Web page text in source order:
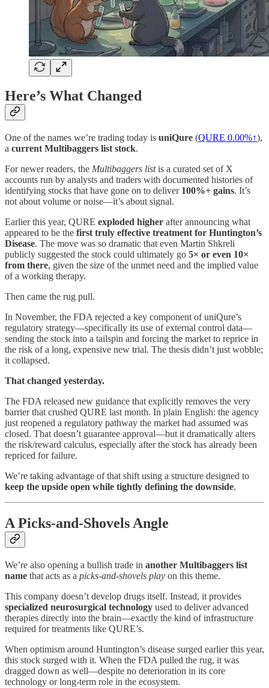
Here’s What Changed
One of the names we’re trading today is uniQure (QURE 0.00%↑),
a current Multibaggers list stock.
For newer readers, the Multibaggers listis a curated set of X
accounts run by analysts and traders with documented histories of
identifying stocks that have gone on to deliver 100%+ gains. It’s
not about volume or noise—it’s about signal.
Earlier this year, QURE exploded higher after announcing what
appeared to be the first truly effective treatment for Huntington’s
Disease. The move was so dramatic that even Martin Shkreli
publicly suggested the stock could ultimately go 5× or even 10×
from there, given the size of the unmet need and the implied value
of a working therapy.
Then came the rug pull.
In November, the FDA rejected a key component of uniQure’s
regulatory strategy—specifically its use of external control data—
sending the stock into a tailspin and forcing the market to reprice in
the risk of a long, expensive new trial. The thesis didn’t just wobble;
it collapsed.
That changed yesterday.
The FDA released new guidance that explicitly removes the very
barrier that crushed QURE last month. In plain English: the agency
just reopened a regulatory pathway the market had assumed was
closed. That doesn’t guarantee approval—but it dramatically alters
the risk/reward calculus, especially after the stock has already been
repriced for failure.
We’re taking advantage of that shift using a structure designed to
keep the upside open while tightly defining the downside.
A Picks-and-Shovels Angle
We’re also opening a bullish trade in another Multibaggers list
name that acts as a picks-and-shovels play on this theme.
This company doesn’t develop drugs itself. Instead, it provides
specialized neurosurgical technology used to deliver advanced
therapies directly into the brain—exactly the kind of infrastructure
required for treatments like QURE’s.
When optimism around Huntington’s disease surged earlier this year,
this stock surged with it. When the FDA pulled the rug, it was
dragged down as well—despite no deterioration in its core
technology or long-term role in the ecosystem.